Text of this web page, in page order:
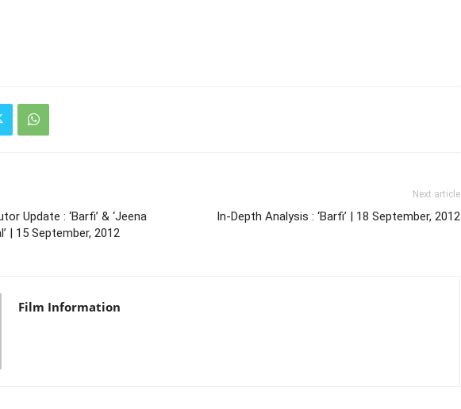
Update : ‘Barfi’ & ‘Jeena
| 15 September, 2012
Next article
In-Depth Analysis : ‘Barfi’ | 18 September, 2012
Film Information